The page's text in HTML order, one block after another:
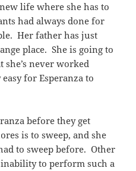
life where she has to
had always done for
Her father has just
place. She is going to
never worked
for Esperanza to
before they get
is to sweep, and she
to sweep before. Other
inability to perform such a